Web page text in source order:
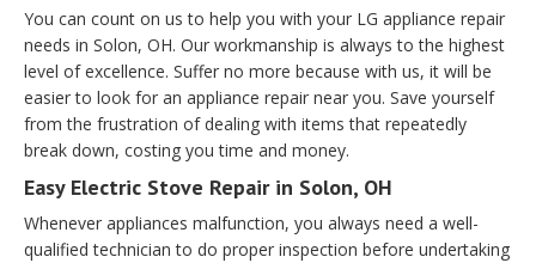
You can count on us to help you with your LG appliance repair
needs in Solon, OH. Our workmanship is always to the highest
level of excellence. Suffer no more because with us, it will be
easier to look for an appliance repair near you. Save yourself
from the frustration of dealing with items that repeatedly
break down, costing you time and money.
Easy Electric Stove Repair in Solon, OH
Whenever appliances malfunction, you always need a well-
qualified technician to do proper inspection before undertaking